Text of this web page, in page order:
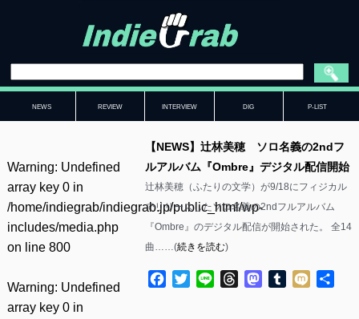
NEWS REVIEW INTERVIEW DIG P-LIST
Warning: Undefined
array key 0 in
/home/indiegrab/indiegrab.jp/public_html/wp-
includes/media.php
on line 800
Warning: Undefined
array key 0 in
【NEWS】辻林美穂 ソロ名義の2ndフ
ルアルバム『Ombre』デジタル配信開始
辻林美穂（ふたりの文学）が9/18にフィジカル
でリリースしたソロ名義の2ndフルアルバム
『Ombre』のデジタル配信が開始された。 全14
曲……(続きを読む)
Facebook
TwitterLine ThreadsMastodon
Tumblr
Mixi